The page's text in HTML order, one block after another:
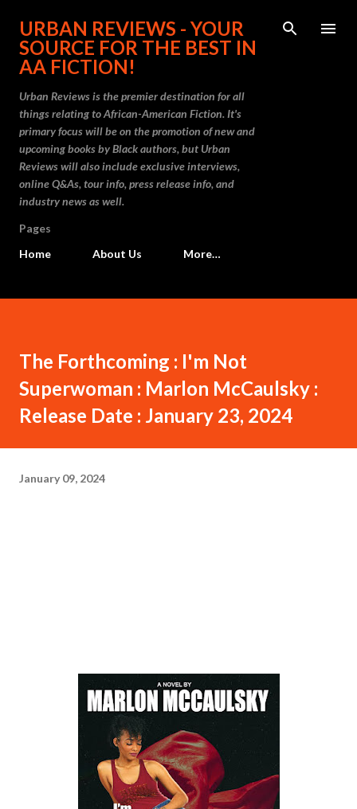
Skip to main content
URBAN REVIEWS - YOUR
SOURCE FOR THE BEST IN
AA FICTION!
Urban Reviews is the premier destination for all
things relating to African-American Fiction. It's
primary focus will be on the promotion of new and
upcoming books by Black authors, but Urban
Reviews will also include exclusive interviews,
online Q&As, tour info, press release info, and
industry news as well.
Pages
Home
About Us More…
The Forthcoming : I'm Not
Superwoman : Marlon McCaulsky :
Release Date : January 23, 2024
January 09, 2024